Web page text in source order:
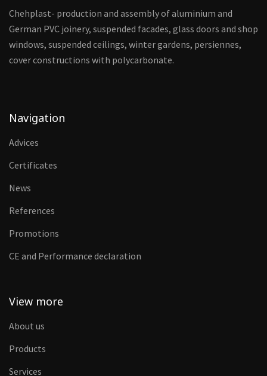
Chehplast- production and assembly of aluminium and
German PVC joinery, suspended facades, glass doors and shop
windows, suspended ceilings, winter gardens, persiennes,
cover constructions with polycarbonate.
Navigation
Advices
Certificates
News
References
Promotions
CE and Performance declaration
View more
About us
Products
Services